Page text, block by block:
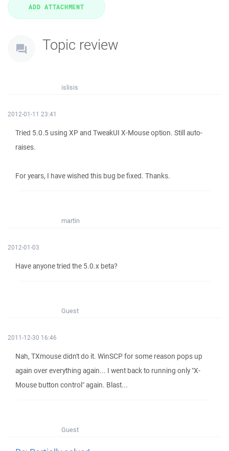
Topic review
islisis
2012-01-11 23:41
Tried 5.0.5 using XP and TweakUI X-Mouse option. Still auto-
raises.
For years, I have wished this bug be fixed. Thanks.
martin
2012-01-03
Have anyone tried the 5.0.x beta?
Guest
2011-12-30 16:46
Nah, TXmouse didn't do it. WinSCP for some reason pops up
again over everything again... I went back to running only "X-
Mouse button control" again. Blast...
Guest